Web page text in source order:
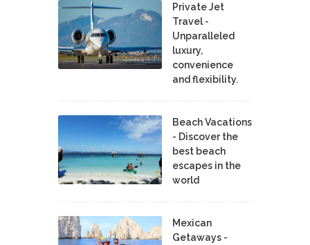
Private Jet
Travel -
Unparalleled
luxury,
convenience
and flexibility.
Beach Vacations
- Discover the
best beach
escapes in the
world
Mexican
Getaways -